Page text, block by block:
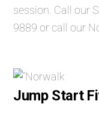
session. Call our
9889 or call our
Jump Start